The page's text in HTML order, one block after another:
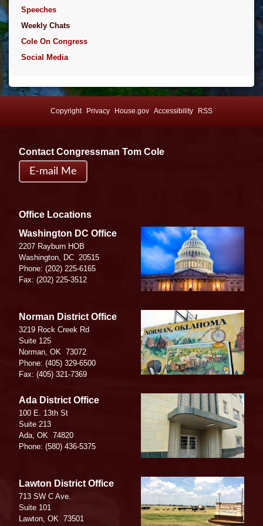
Speeches
Weekly Chats
Cole On Congress
Social Media
Copyright Privacy House.gov Accessibility RSS
Contact Congressman Tom Cole
E-mail Me
Office Locations
Image
Washington DC Office
2207 Rayburn HOB
Washington, DC 20515
Phone: (202) 225-6165
Fax: (202) 225-3512
Norman District Office
3219 Rock Creek Rd
Suite 125
Norman, OK 73072
Phone: (405) 329-6500
Fax: (405) 321-7369
Image
Ada District Office
100 E. 13th St
Suite 213
Ada, OK 74820
Phone: (580) 436-5375
Image
Lawton District Office
713 SW C Ave.
Suite 101
Lawton, OK 73501